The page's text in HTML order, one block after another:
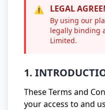
⚠️ LEGAL
By using our
legally binding
Limited.
1.
These Terms and
your access to and